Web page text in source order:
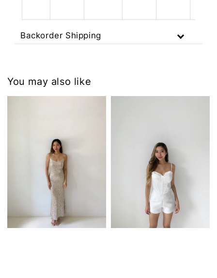
Backorder Shipping
You may also like